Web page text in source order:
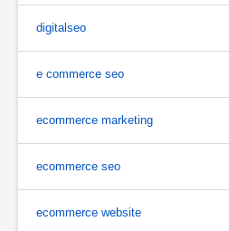
digitalseo
e commerce seo
ecommerce marketing
ecommerce seo
ecommerce website